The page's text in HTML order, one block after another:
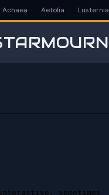
Achaea Aetolia Lusternia
sometimes